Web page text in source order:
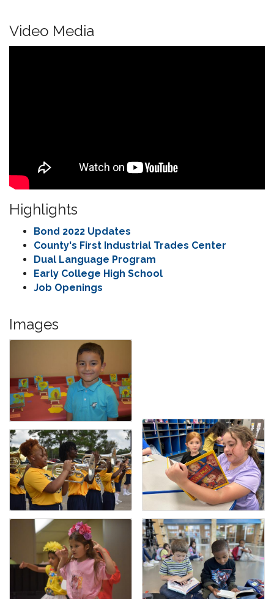
Video Media
Highlights
Bond 2022 Updates
County's First Industrial Trades Center
Dual Language Program
Early College High School
Job Openings
Images